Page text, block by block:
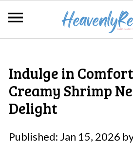
Indulge in
Creamy Shrimp
Delight
Published: Jan 15, 2026